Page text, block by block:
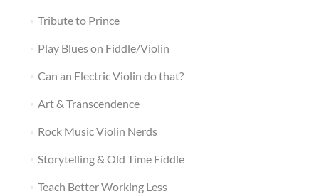
Tribute to Prince
Play Blues on Fiddle/Violin
Can an Electric Violin do that?
Art & Transcendence
Rock Music Violin Nerds
Storytelling & Old Time Fiddle
Teach Better Working Less